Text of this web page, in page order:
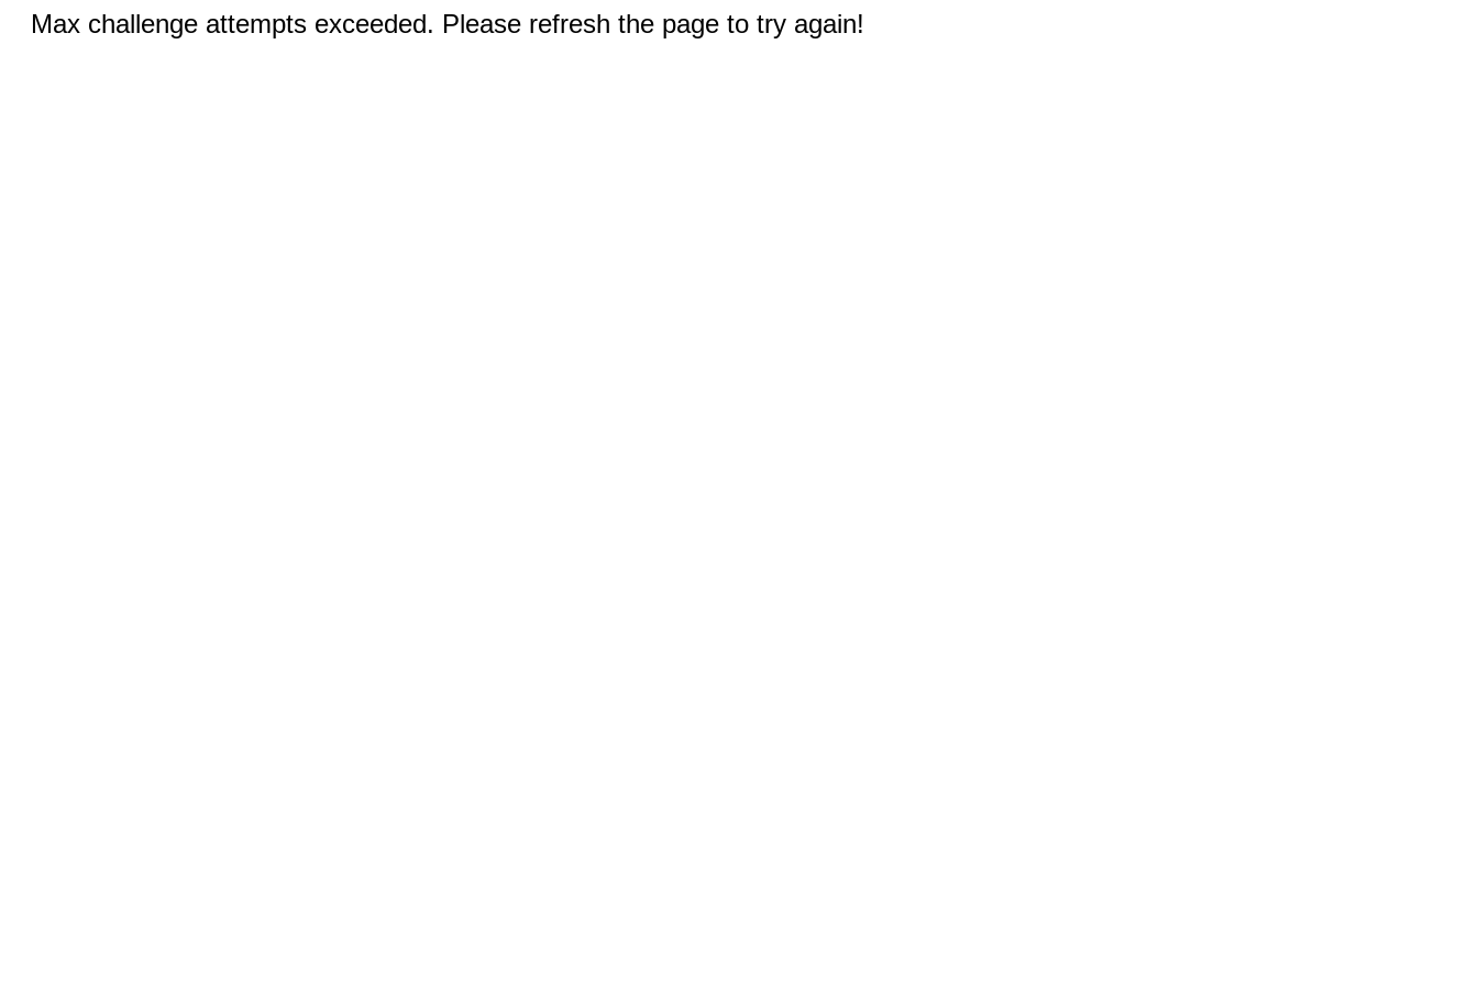
Max challenge attempts exceeded. Please refresh the page to try again!